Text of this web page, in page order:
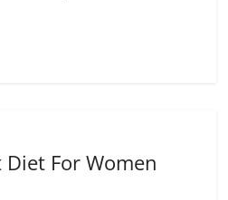
Diet For Women